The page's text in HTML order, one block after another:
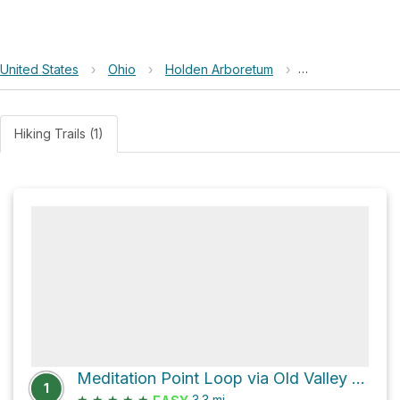
United States › Ohio › Holden Arboretum › Buttonbush Bog
Hiking Trails (1)
1
Meditation Point Loop via Old Valley Trail